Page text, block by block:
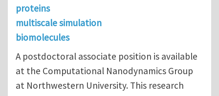
proteins
multiscale simulation
biomolecules
A postdoctoral associate position is available
at the Computational Nanodynamics Group
at Northwestern University. This research